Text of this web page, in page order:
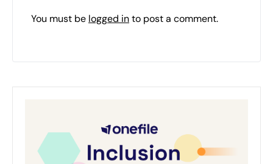
You must be logged into post a comment.